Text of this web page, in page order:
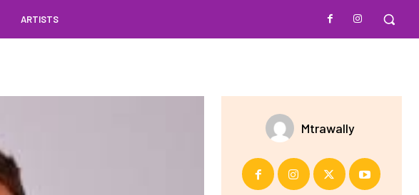
ARTISTS
Mtrawally